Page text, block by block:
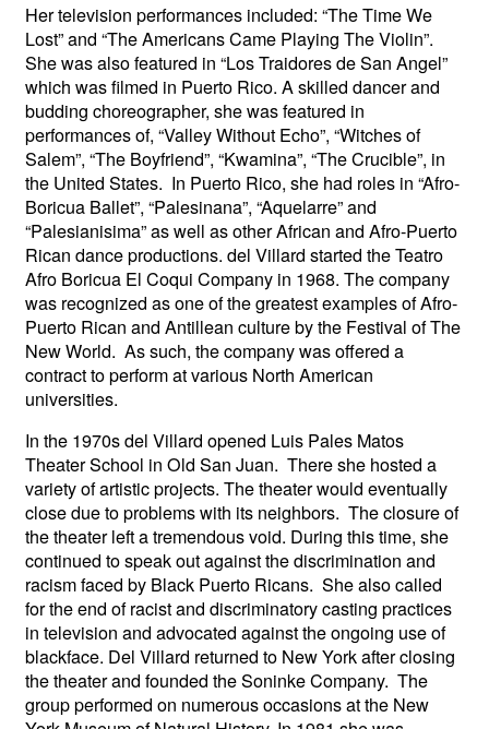
Her television performances included: “The Time We
Lost” and “The Americans Came Playing The Violin”.
She was also featured in “Los Traidores de San Angel”
which was filmed in Puerto Rico. A skilled dancer and
budding choreographer, she was featured in
performances of, “Valley Without Echo”, “Witches of
Salem”, “The Boyfriend”, “Kwamina”, “The Crucible”, in
the United States. In Puerto Rico, she had roles in “Afro-
Boricua Ballet”, “Palesinana”, “Aquelarre” and
“Palesianisima” as well as other African and Afro-Puerto
Rican dance productions. del Villard started the Teatro
Afro Boricua El Coqui Company in 1968. The company
was recognized as one of the greatest examples of Afro-
Puerto Rican and Antillean culture by the Festival of The
New World. As such, the company was offered a
contract to perform at various North American
universities.
In the 1970s del Villard opened Luis Pales Matos
Theater School in Old San Juan. There she hosted a
variety of artistic projects. The theater would eventually
close due to problems with its neighbors. The closure of
the theater left a tremendous void. During this time, she
continued to speak out against the discrimination and
racism faced by Black Puerto Ricans. She also called
for the end of racist and discriminatory casting practices
in television and advocated against the ongoing use of
blackface. Del Villard returned to New York after closing
the theater and founded the Soninke Company. The
group performed on numerous occasions at the New